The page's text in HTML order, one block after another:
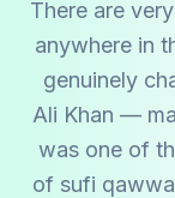
There are
anywhere in
genuinely
Ali Khan —
was one of
of sufi